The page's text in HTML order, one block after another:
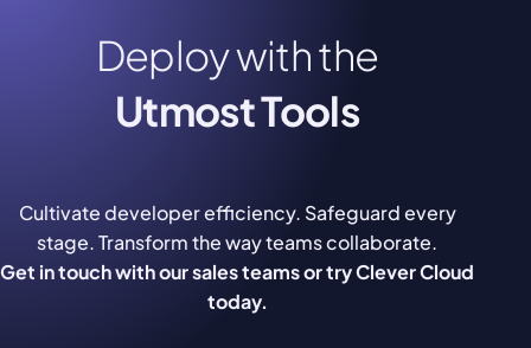
Deploy with the
Utmost Tools
Cultivate developer efficiency. Safeguard every
stage. Transform the way teams collaborate.
Get in touch with our sales teams or try Clever Cloud
today.